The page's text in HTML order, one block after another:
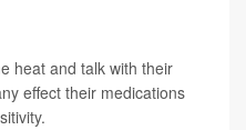
heat and talk with their
effect their medications